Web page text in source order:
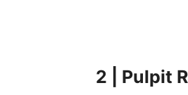
2 | Pulpit